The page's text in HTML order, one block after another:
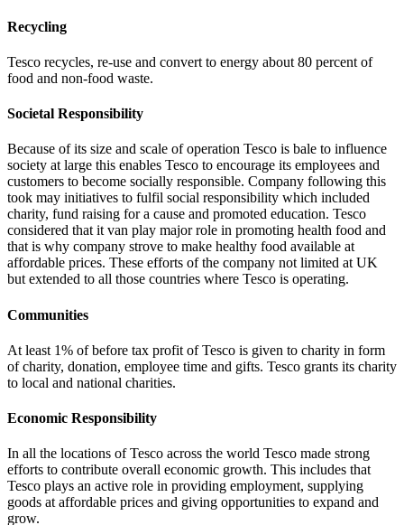
Recycling
Tesco recycles, re-use and convert to energy about 80 percent of
food and non-food waste.
Societal Responsibility
Because of its size and scale of operation Tesco is bale to influence
society at large this enables Tesco to encourage its employees and
customers to become socially responsible. Company following this
took may initiatives to fulfil social responsibility which included
charity, fund raising for a cause and promoted education. Tesco
considered that it van play major role in promoting health food and
that is why company strove to make healthy food available at
affordable prices. These efforts of the company not limited at UK
but extended to all those countries where Tesco is operating.
Communities
At least 1% of before tax profit of Tesco is given to charity in form
of charity, donation, employee time and gifts. Tesco grants its charity
to local and national charities.
Economic Responsibility
In all the locations of Tesco across the world Tesco made strong
efforts to contribute overall economic growth. This includes that
Tesco plays an active role in providing employment, supplying
goods at affordable prices and giving opportunities to expand and
grow.